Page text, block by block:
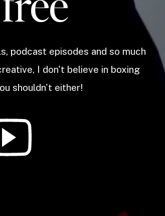
podcast episodes and so much
I don't believe in boxing
shouldn't either!